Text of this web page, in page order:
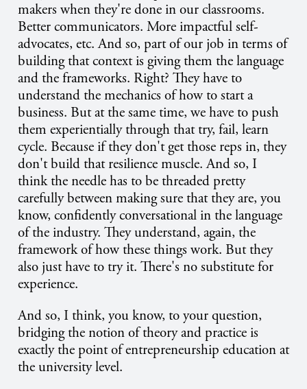
makers when they're done in our classrooms.
Better communicators. More impactful self-
advocates, etc. And so, part of our job in terms of
building that context is giving them the language
and the frameworks. Right? They have to
understand the mechanics of how to start a
business. But at the same time, we have to push
them experientially through that try, fail, learn
cycle. Because if they don't get those reps in, they
don't build that resilience muscle. And so, I
think the needle has to be threaded pretty
carefully between making sure that they are, you
know, confidently conversational in the language
of the industry. They understand, again, the
framework of how these things work. But they
also just have to try it. There's no substitute for
experience.
And so, I think, you know, to your question,
bridging the notion of theory and practice is
exactly the point of entrepreneurship education at
the university level.